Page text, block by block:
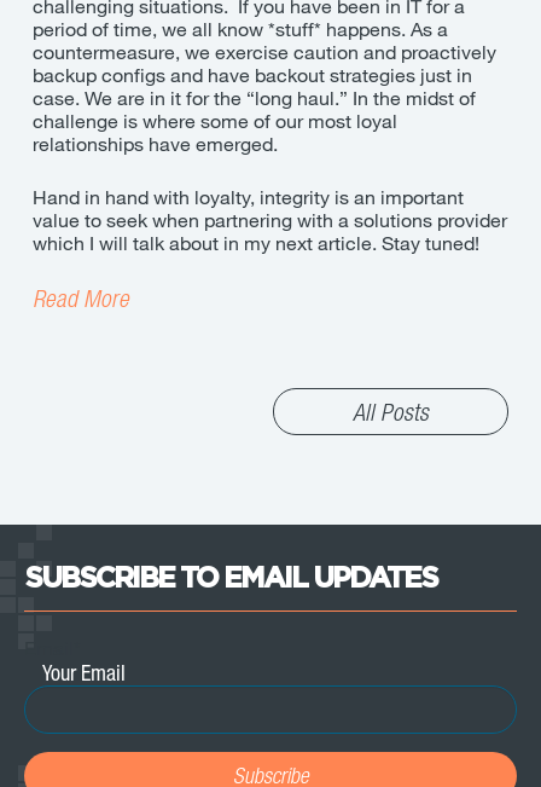
challenging situations. If you have been in IT for a
period of time, we all know *stuff* happens. As a
countermeasure, we exercise caution and proactively
backup configs and have backout strategies just in
case. We are in it for the “long haul.” In the midst of
challenge is where some of our most loyal
relationships have emerged.
Hand in hand with loyalty, integrity is an important
value to seek when partnering with a solutions provider
which I will talk about in my next article. Stay tuned!
Read More
All Posts
SUBSCRIBE TO EMAIL UPDATES